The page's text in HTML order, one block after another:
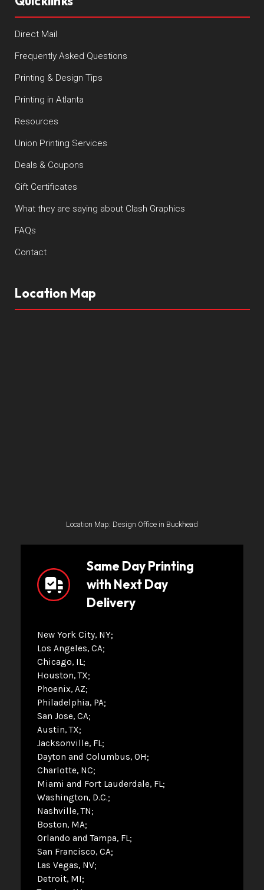
Direct Mail
Frequently Asked Questions
Printing & Design Tips
Printing in Atlanta
Resources
Union Printing Services
Deals & Coupons
Gift Certificates
What they are saying about Clash Graphics
FAQs
Contact
Location Map
Location Map: Design Office in Buckhead
Same Day Printing
with Next Day
Delivery
New York City, NY
Los Angeles, CA
Chicago, IL
Houston, TX
Phoenix, AZ
Philadelphia, PA
San Jose, CA
Austin, TX
Jacksonville, FL
Dayton and Columbus, OH
Charlotte, NC
Miami and Fort Lauderdale, FL
Washington, D.C.
Nashville, TN
Boston, MA
Orlando and Tampa, FL
San Francisco, CA
Las Vegas, NV
Detroit, MI